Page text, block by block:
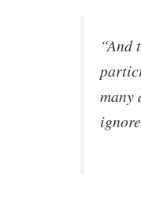
“And
many